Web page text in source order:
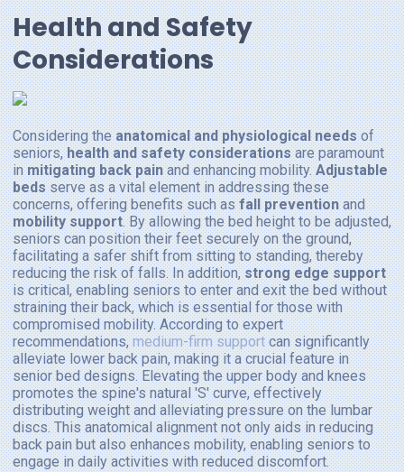
Health and Safety
Considerations
Considering theanatomical and physiological needsof
seniors,health and safety considerationsare paramount
inmitigating back painand enhancing mobility.Adjustable
bedsserve as a vital element in addressing these
concerns, offering benefits such asfall preventionand
mobility support. By allowing the bed height to be adjusted,
seniors can position their feet securely on the ground,
facilitating a safer shift from sitting to standing, thereby
reducing the risk of falls. In addition,strong edge support
is critical, enabling seniors to enter and exit the bed without
straining their back, which is essential for those with
compromised mobility. According to expert
recommendations,medium-firm supportcan significantly
alleviate lower back pain, making it a crucial feature in
senior bed designs. Elevating the upper body and knees
promotes the spine's natural 'S' curve, effectively
distributing weight and alleviating pressure on the lumbar
discs. This anatomical alignment not only aids in reducing
back pain but also enhances mobility, enabling seniors to
engage in daily activities with reduced discomfort.